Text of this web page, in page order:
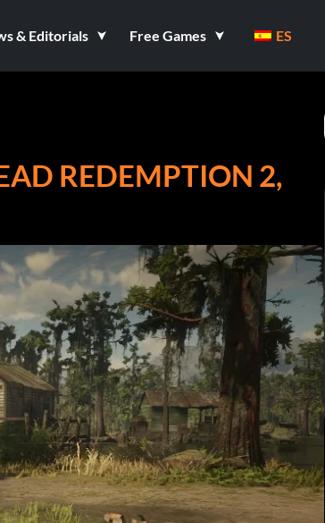
& Editorials Free Games ES
REDEMPTION 2,